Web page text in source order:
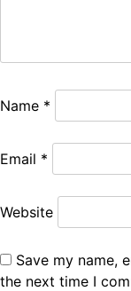
Name *
Email *
Website
Save my name,
the next time I